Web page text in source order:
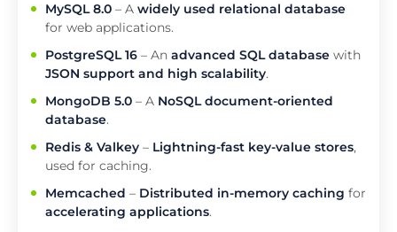
MySQL 8.0 – A widely used relational database
for web applications.
PostgreSQL 16 – An advanced SQL database with
JSON support and high scalability.
MongoDB 5.0 – A NoSQL document-oriented
database.
Redis & Valkey – Lightning-fast key-value stores,
used for caching.
Memcached – Distributed in-memory caching for
accelerating applications.